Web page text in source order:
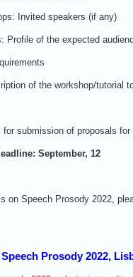
Invited speakers (if any)
Profile of the expected
of the workshop/tutorial
for submission of proposals
September, 12
on Speech Prosody 2022,
Speech Prosody 2022,